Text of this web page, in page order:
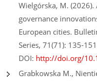
Wielgórska, M. (2026).
governance
European cities.
Series, 71(71): 135-
DOI: http://doi.org/
Grabkowska M.,